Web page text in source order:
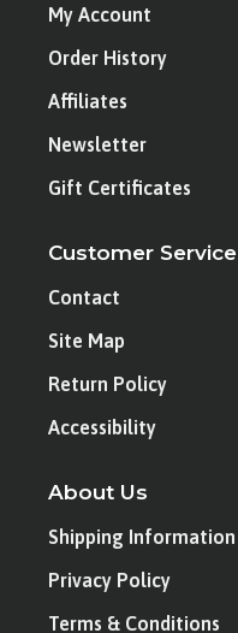
My Account
Order History
Affiliates
Newsletter
Gift Certificates
Customer Service
Contact
Site Map
Return Policy
Accessibility
About Us
Shipping Information
Privacy Policy
Terms & Conditions